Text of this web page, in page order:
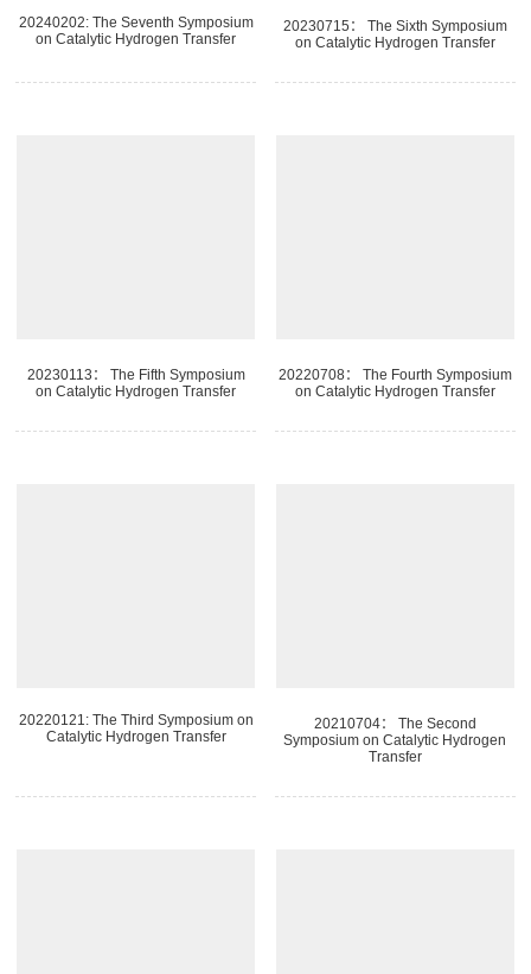
20240202: The Seventh Symposium
on Catalytic Hydrogen Transfer
20230715： The Sixth Symposium
on Catalytic Hydrogen Transfer
20230113： The Fifth Symposium
on Catalytic Hydrogen Transfer
20220708： The Fourth Symposium
on Catalytic Hydrogen Transfer
20220121: The Third Symposium on
Catalytic Hydrogen Transfer
20210704： The Second
Symposium on Catalytic Hydrogen
Transfer